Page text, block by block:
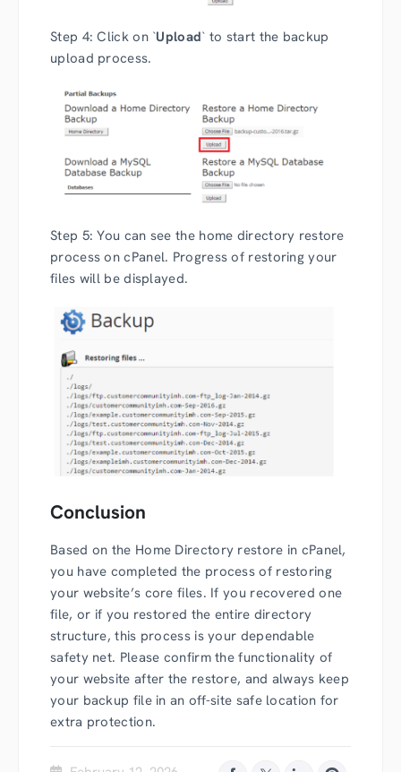
Step 4: Click on `Upload` to start the backup
upload process.
Step 5: You can see the home directory restore
process on cPanel. Progress of restoring your
files will be displayed.
Conclusion
Based on the Home Directory restore in cPanel,
you have completed the process of restoring
your website’s core files. If you recovered one
file, or if you restored the entire directory
structure, this process is your dependable
safety net. Please confirm the functionality of
your website after the restore, and always keep
your backup file in an off-site safe location for
extra protection.